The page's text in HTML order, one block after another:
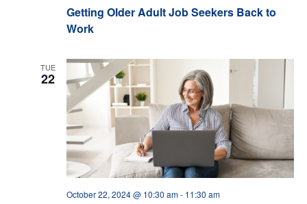
Getting Older Adult Job Seekers Back to
Work
TUE
22
October 22, 2024 @ 10:30 am- 11:30 am